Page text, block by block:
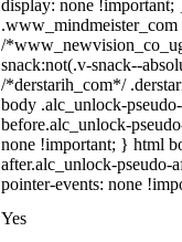
display: none
/
snack:not(.v-snack--
/*derstarih_com*/
body .alc_unlock-
before.alc_unlock-
none !important; } html
after.alc_unlock-pseudo-
pointer-events: none
Yes